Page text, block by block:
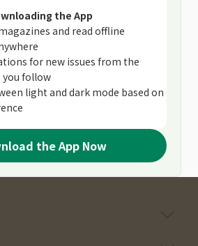
the App
and read offline
for new issues from the
you follow
light and dark mode based on
the App Now